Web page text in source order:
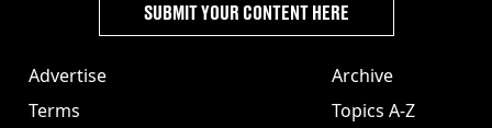
Advertise
Terms
Archive
Topics A-Z
SUBMIT YOUR CONTENT HERE